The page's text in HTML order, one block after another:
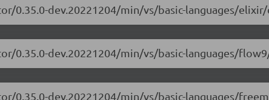
0.35.0-dev.20221204/min/vs/basic-languages/
0.35.0-dev.20221204/min/vs/basic-languages/
0.35.0-dev.20221204/min/vs/basic-languages/